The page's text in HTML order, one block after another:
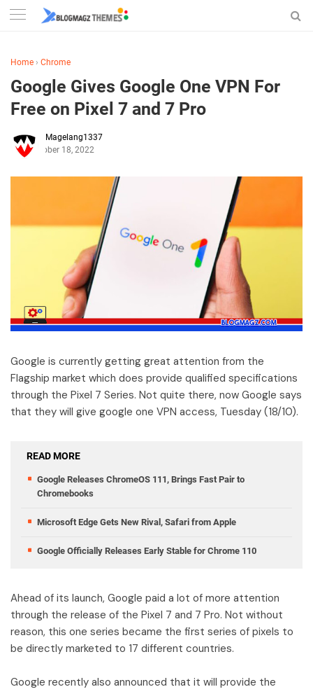
Home › Chrome
Google Gives Google One VPN For
Free on Pixel 7 and 7 Pro
Magelang1337
October 18, 2022
Google is currently getting great attention from the
Flagship market which does provide qualified specifications
through the Pixel 7 Series. Not quite there, now Google says
that they will give google one VPN access, Tuesday (18/10).
READ MORE
Google Releases ChromeOS 111, Brings Fast Pair to
Chromebooks
Microsoft Edge Gets New Rival, Safari from Apple
Google Officially Releases Early Stable for Chrome 110
Ahead of its launch, Google paid a lot of more attention
through the release of the Pixel 7 and 7 Pro. Not without
reason, this one series became the first series of pixels to
be directly marketed to 17 different countries.
Google recently also announced that it will provide the